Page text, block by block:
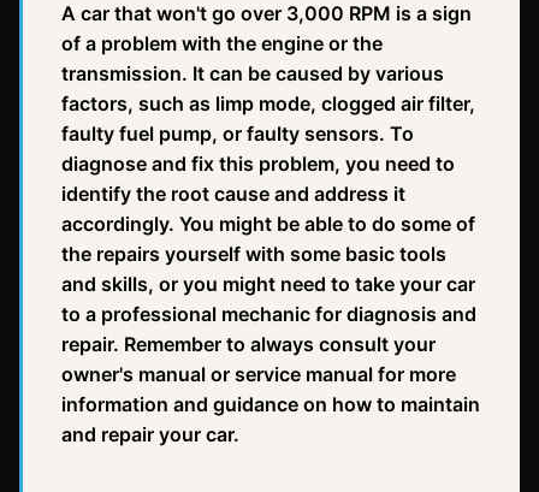
A car that won't go over 3,000 RPM is a sign
of a problem with the engine or the
transmission. It can be caused by various
factors, such as limp mode, clogged air filter,
faulty fuel pump, or faulty sensors. To
diagnose and fix this problem, you need to
identify the root cause and address it
accordingly. You might be able to do some of
the repairs yourself with some basic tools
and skills, or you might need to take your car
to a professional mechanic for diagnosis and
repair. Remember to always consult your
owner's manual or service manual for more
information and guidance on how to maintain
and repair your car.